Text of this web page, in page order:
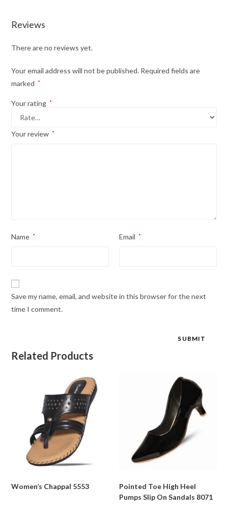
Reviews
There are no reviews yet.
Your email address will not be published. Required fields are
marked
*
Your rating *
Your review *
Name * Email *
Save my name, email, and website in this browser for the next
time I comment.
Related Products
Women’s Chappal 5553
Pointed Toe High Heel
Pumps Slip On Sandals 8071